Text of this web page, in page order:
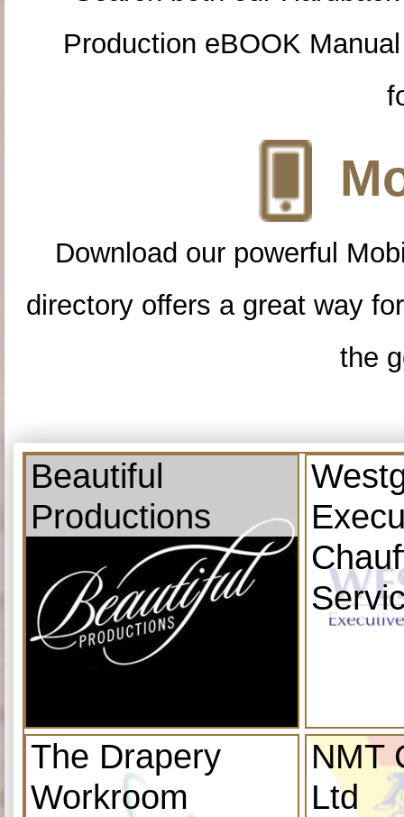
Production eBOOK
Download our powerful
directory offers a great way
the
Beautiful
Productions
The Drapery
Workroom
NMT
Ltd